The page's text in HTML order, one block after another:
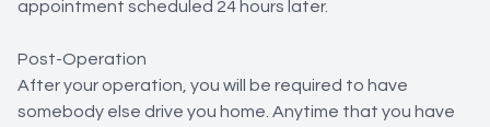
appointment scheduled 24 hours later.
Post-Operation
After your operation, you will be required to have
somebody else drive you home. Anytime that you have